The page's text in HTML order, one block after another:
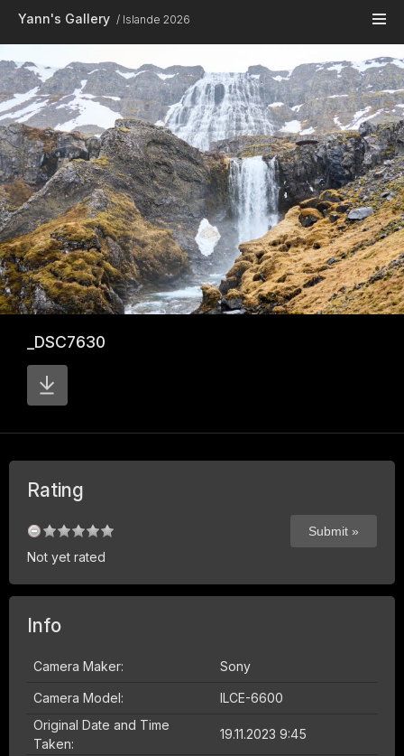
Yann's Gallery Islande 2026
_DSC7630
Rating
Not yet rated
Info
Camera Maker: Sony
Camera Model:
ILCE-6600
Original Date and Time
Taken:
19.11.2023 9:45